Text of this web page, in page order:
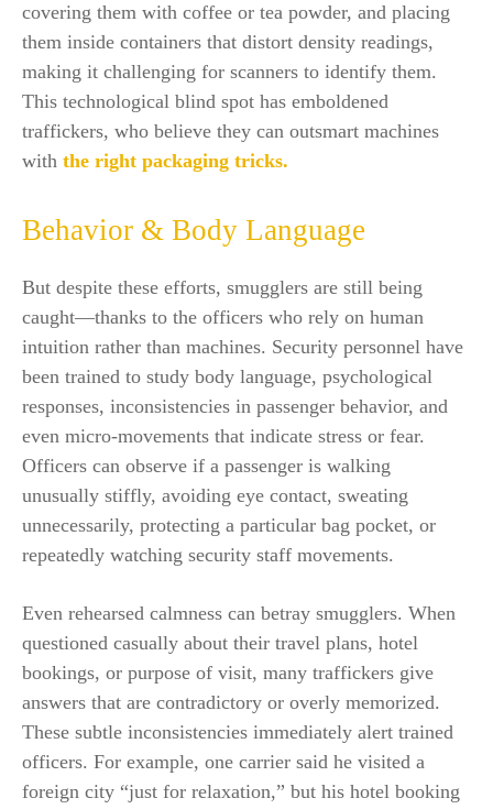
covering them with coffee or tea powder, and placing
them inside containers that distort density readings,
making it challenging for scanners to identify them.
This technological blind spot has emboldened
traffickers, who believe they can outsmart machines
with the right packaging tricks.
Behavior & Body Language
But despite these efforts, smugglers are still being
caught—thanks to the officers who rely on human
intuition rather than machines. Security personnel have
been trained to study body language, psychological
responses, inconsistencies in passenger behavior, and
even micro-movements that indicate stress or fear.
Officers can observe if a passenger is walking
unusually stiffly, avoiding eye contact, sweating
unnecessarily, protecting a particular bag pocket, or
repeatedly watching security staff movements.
Even rehearsed calmness can betray smugglers. When
questioned casually about their travel plans, hotel
bookings, or purpose of visit, many traffickers give
answers that are contradictory or overly memorized.
These subtle inconsistencies immediately alert trained
officers. For example, one carrier said he visited a
foreign city “just for relaxation,” but his hotel booking